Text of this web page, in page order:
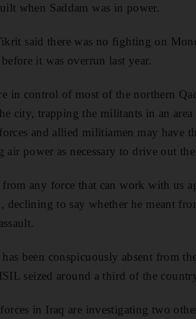
when Saddam was in power.
said there was no fighting on
it was overrun last year.
in control of most of the northern
city, trapping the militants in an
and allied militiamen may have
air power as necessary to drive out
from any force that can work with us
declining to say whether he meant
been conspicuously absent from
seized around a third of the
in Iraq are investigating two